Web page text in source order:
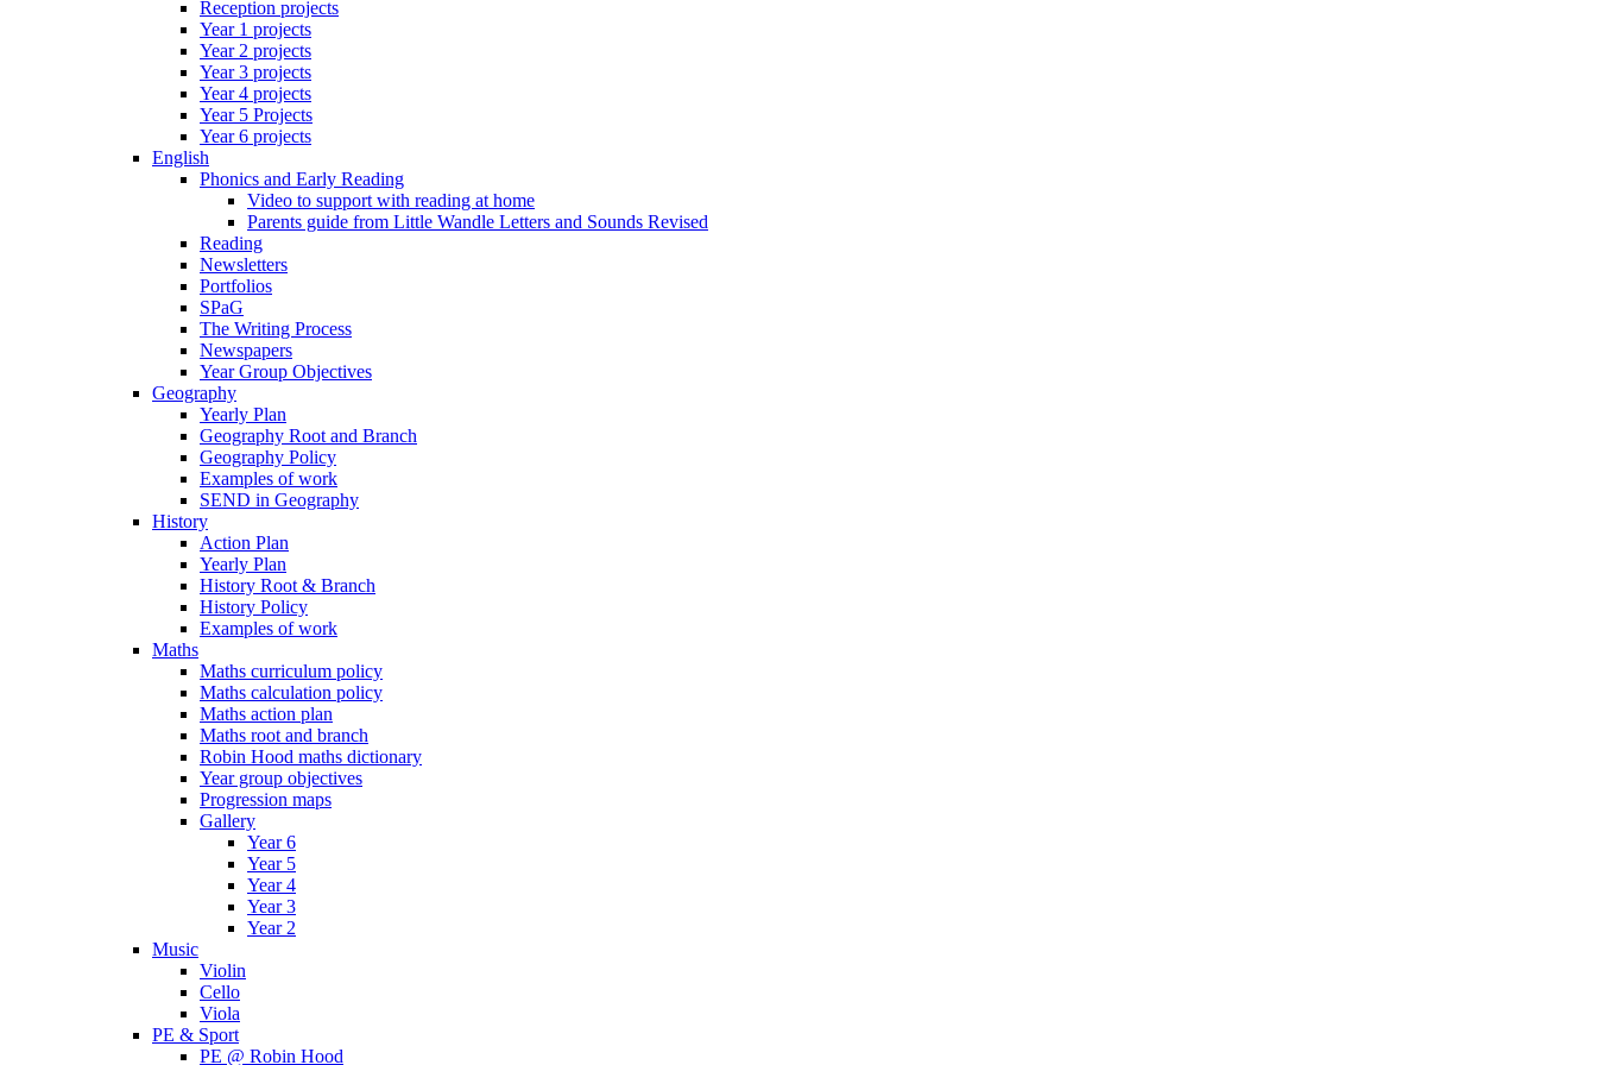
Reception projects
Year 1 projects
Year 2 projects
Year 3 projects
Year 4 projects
Year 5 Projects
Year 6 projects
English
Phonics and Early Reading
Video to support with reading at home
Parents guide from Little Wandle Letters and Sounds Revised
Reading
Newsletters
Portfolios
SPaG
The Writing Process
Newspapers
Year Group Objectives
Geography
Yearly Plan
Geography Root and Branch
Geography Policy
Examples of work
SEND in Geography
History
Action Plan
Yearly Plan
History Root & Branch
History Policy
Examples of work
Maths
Maths curriculum policy
Maths calculation policy
Maths action plan
Maths root and branch
Robin Hood maths dictionary
Year group objectives
Progression maps
Gallery
Year 6
Year 5
Year 4
Year 3
Year 2
Music
Violin
Cello
Viola
PE & Sport
PE @ Robin Hood